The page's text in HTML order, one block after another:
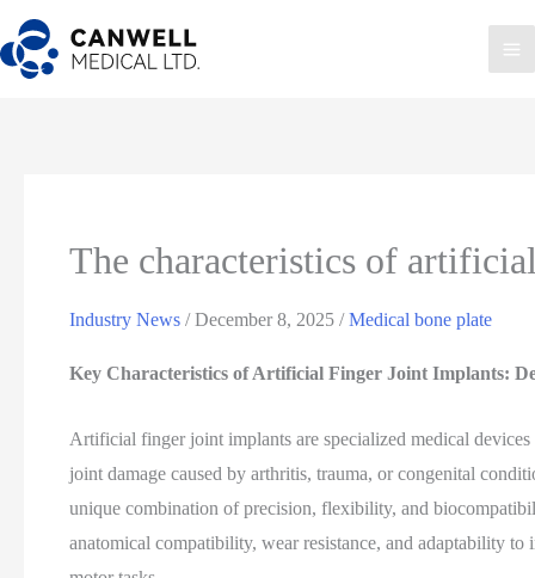
Skip
to
content
The characteristics of
Industry News /December 8, 2025/Medical bone plate
Key Characteristics of Artificial Finger Joint Implants:
Artificial finger joint implants are specialized medical
joint damage caused by arthritis, trauma, or congenital
unique combination of precision, flexibility, and
anatomical compatibility, wear resistance, and adaptability